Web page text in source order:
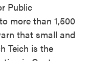
Public
more than 1,500
that small and
Teich is the